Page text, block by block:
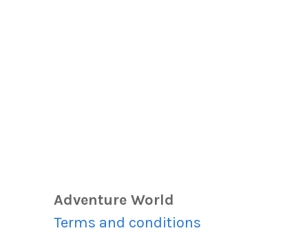
Adventure World
Terms and conditions